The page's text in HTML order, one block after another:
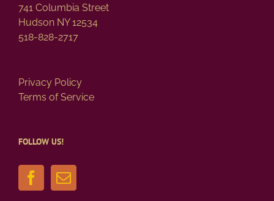
741 Columbia Street
Hudson NY 12534
518-828-2717
Privacy Policy
Terms of Service
FOLLOW US!